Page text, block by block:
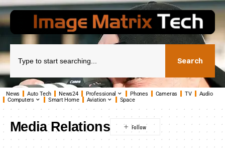
Search
News Auto Tech News24 Professional Phones Cameras TV
Audio
Computers
Smart Home Aviation Space
Media Relations